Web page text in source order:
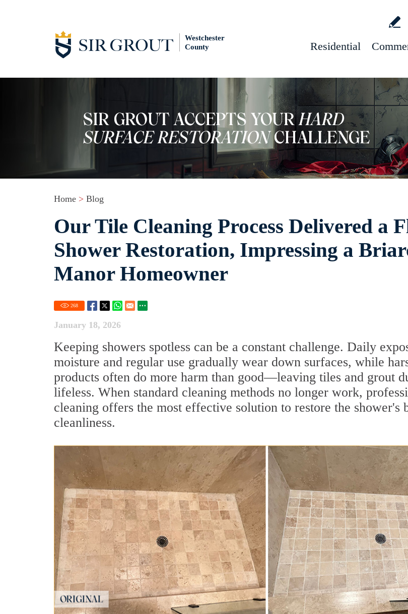
Westchester
County
Residential
Home > Blog
Our Tile Cleaning Process Delivered a
Shower Restoration, Impressing a
Manor Homeowner
268
January 18, 2026
Keeping showers spotless can be a constant challenge. Daily
moisture and regular use gradually wear down surfaces, while
products often do more harm than good—leaving tiles and grout
lifeless. When standard cleaning methods no longer work,
cleaning offers the most effective solution to restore the shower's
cleanliness.